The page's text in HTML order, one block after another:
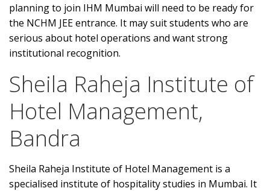
planning to join IHM Mumbai will need to be ready for
the NCHM JEE entrance. It may suit students who are
serious about hotel operations and want strong
institutional recognition.
Sheila Raheja Institute of
Hotel Management,
Bandra
Sheila Raheja Institute of Hotel Management is a
specialised institute of hospitality studies in Mumbai. It